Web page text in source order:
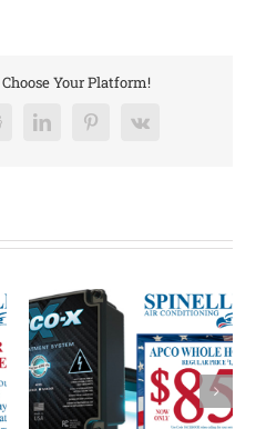
Your Platform!
LinkedInPinterest
Vk